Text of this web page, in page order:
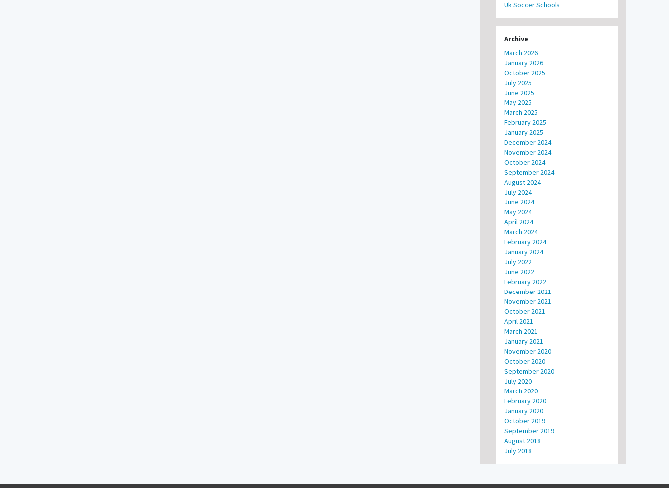
Uk Soccer Schools
Archive
March 2026
January 2026
October 2025
July 2025
June 2025
May 2025
March 2025
February 2025
January 2025
December 2024
November 2024
October 2024
September 2024
August 2024
July 2024
June 2024
May 2024
April 2024
March 2024
February 2024
January 2024
July 2022
June 2022
February 2022
December 2021
November 2021
October 2021
April 2021
March 2021
January 2021
November 2020
October 2020
September 2020
July 2020
March 2020
February 2020
January 2020
October 2019
September 2019
August 2018
July 2018